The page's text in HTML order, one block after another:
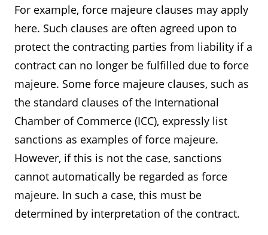
For example, force majeure clauses may apply
here. Such clauses are often agreed upon to
protect the contracting parties from liability if a
contract can no longer be fulfilled due to force
majeure. Some force majeure clauses, such as
the standard clauses of the International
Chamber of Commerce (ICC), expressly list
sanctions as examples of force majeure.
However, if this is not the case, sanctions
cannot automatically be regarded as force
majeure. In such a case, this must be
determined by interpretation of the contract.